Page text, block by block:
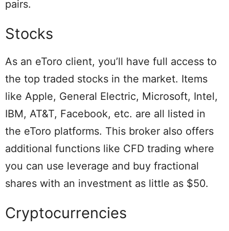
pairs.
Stocks
As an eToro client, you’ll have full access to
the top traded stocks in the market. Items
like Apple, General Electric, Microsoft, Intel,
IBM, AT&T, Facebook, etc. are all listed in
the eToro platforms. This broker also offers
additional functions like CFD trading where
you can use leverage and buy fractional
shares with an investment as little as $50.
Cryptocurrencies